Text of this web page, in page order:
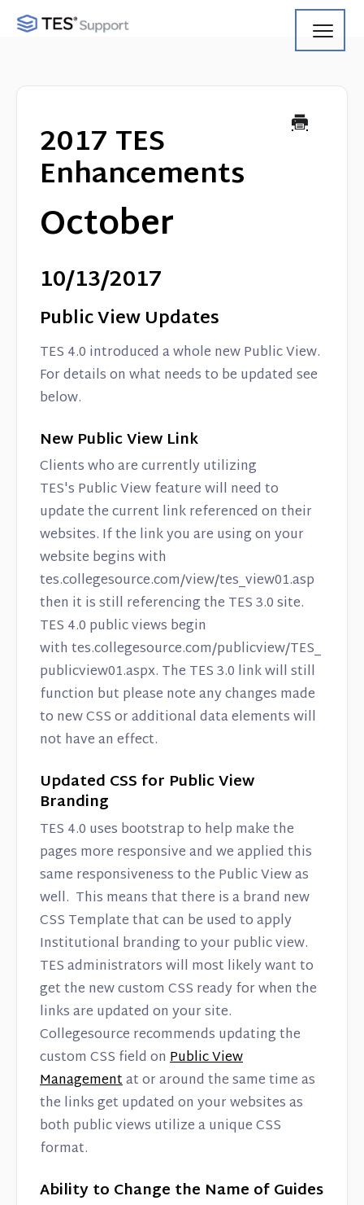
Using Track
Using Manage
Product Updates
Web Service API
Contact
2017 TES
Enhancements
October
10/13/2017
Public View Updates
TES 4.0 introduced a whole new Public View.
For details on what needs to be updated see
below.
New Public View Link
Clients who are currently utilizing
TES's Public View feature will need to
update the current link referenced on their
websites. If the link you are using on your
website begins with
tes.collegesource.com/view/tes_view01.asp
then it is still referencing the TES 3.0 site.
TES 4.0 public views begin
with tes.collegesource.com/publicview/TES_
publicview01.aspx. The TES 3.0 link will still
function but please note any changes made
to new CSS or additional data elements will
not have an effect.
Updated CSS for Public View
Branding
TES 4.0 uses bootstrap to help make the
pages more responsive and we applied this
same responsiveness to the Public View as
well. This means that there is a brand new
CSS Template that can be used to apply
Institutional branding to your public view.
TES administrators will most likely want to
get the new custom CSS ready for when the
links are updated on your site.
Collegesource recommends updating the
custom CSS field on Public View
Managementat or around the same time as
the links get updated on your websites as
both public views utilize a unique CSS
format.
Ability to Change the Name of Guides